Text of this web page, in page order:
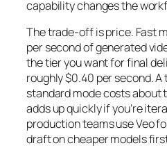
capability changes the
The trade-off is price. Fast
per second of generated
the tier you want for final
roughly $0.40 per second.
standard mode costs about
adds up quickly if you’re
production teams use Veo
draft on cheaper models